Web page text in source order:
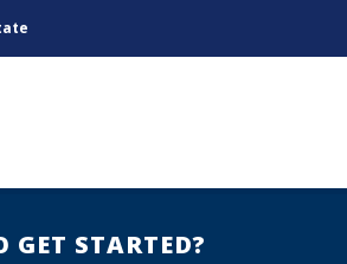
GET STARTED?